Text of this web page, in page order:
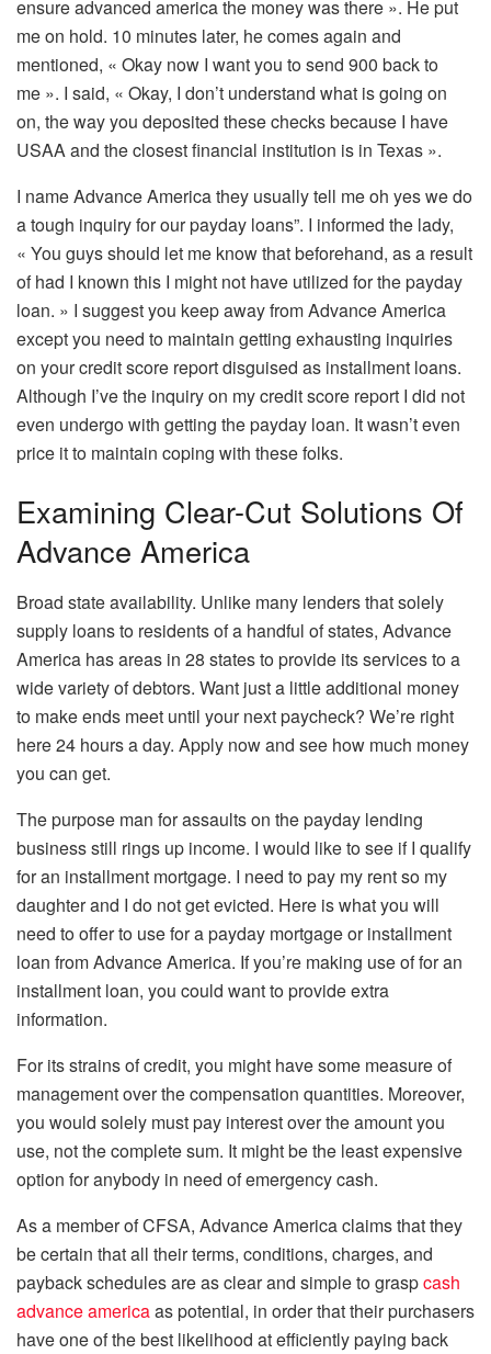
ensure advanced america the money was there ». He put
me on hold. 10 minutes later, he comes again and
mentioned, « Okay now I want you to send 900 back to
me ». I said, « Okay, I don’t understand what is going on
on, the way you deposited these checks because I have
USAA and the closest financial institution is in Texas ».
I name Advance America they usually tell me oh yes we do
a tough inquiry for our payday loans”. I informed the lady,
« You guys should let me know that beforehand, as a result
of had I known this I might not have utilized for the payday
loan. » I suggest you keep away from Advance America
except you need to maintain getting exhausting inquiries
on your credit score report disguised as installment loans.
Although I’ve the inquiry on my credit score report I did not
even undergo with getting the payday loan. It wasn’t even
price it to maintain coping with these folks.
Examining Clear-Cut Solutions Of
Advance America
Broad state availability. Unlike many lenders that solely
supply loans to residents of a handful of states, Advance
America has areas in 28 states to provide its services to a
wide variety of debtors. Want just a little additional money
to make ends meet until your next paycheck? We’re right
here 24 hours a day. Apply now and see how much money
you can get.
The purpose man for assaults on the payday lending
business still rings up income. I would like to see if I qualify
for an installment mortgage. I need to pay my rent so my
daughter and I do not get evicted. Here is what you will
need to offer to use for a payday mortgage or installment
loan from Advance America. If you’re making use of for an
installment loan, you could want to provide extra
information.
For its strains of credit, you might have some measure of
management over the compensation quantities. Moreover,
you would solely must pay interest over the amount you
use, not the complete sum. It might be the least expensive
option for anybody in need of emergency cash.
As a member of CFSA, Advance America claims that they
be certain that all their terms, conditions, charges, and
payback schedules are as clear and simple to graspcash
advance americaas potential, in order that their purchasers
have one of the best likelihood at efficiently paying back